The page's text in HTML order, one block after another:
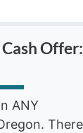
Offer:
ANY
There